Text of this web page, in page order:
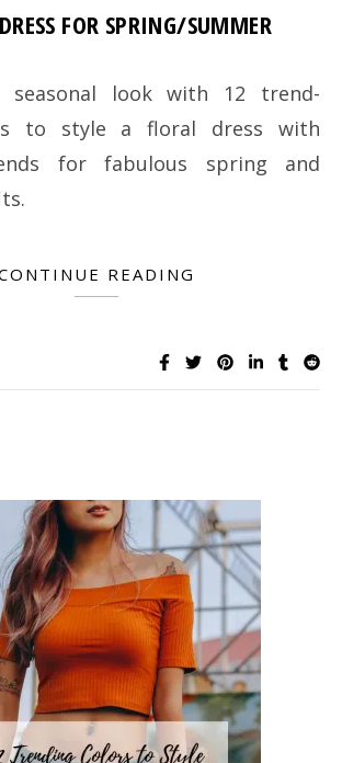
FOR SPRING/SUMMER
to style a floral dress with
for fabulous spring and
READING